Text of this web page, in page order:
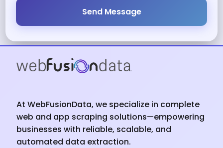
Send Message
At WebFusionData, we specialize in complete
web and app scraping solutions—empowering
businesses with reliable, scalable, and
automated data extraction.